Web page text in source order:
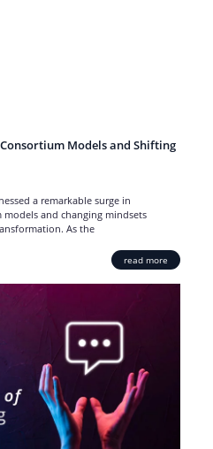
Models and Shifting
a remarkable surge in
and changing mindsets
As the
read more